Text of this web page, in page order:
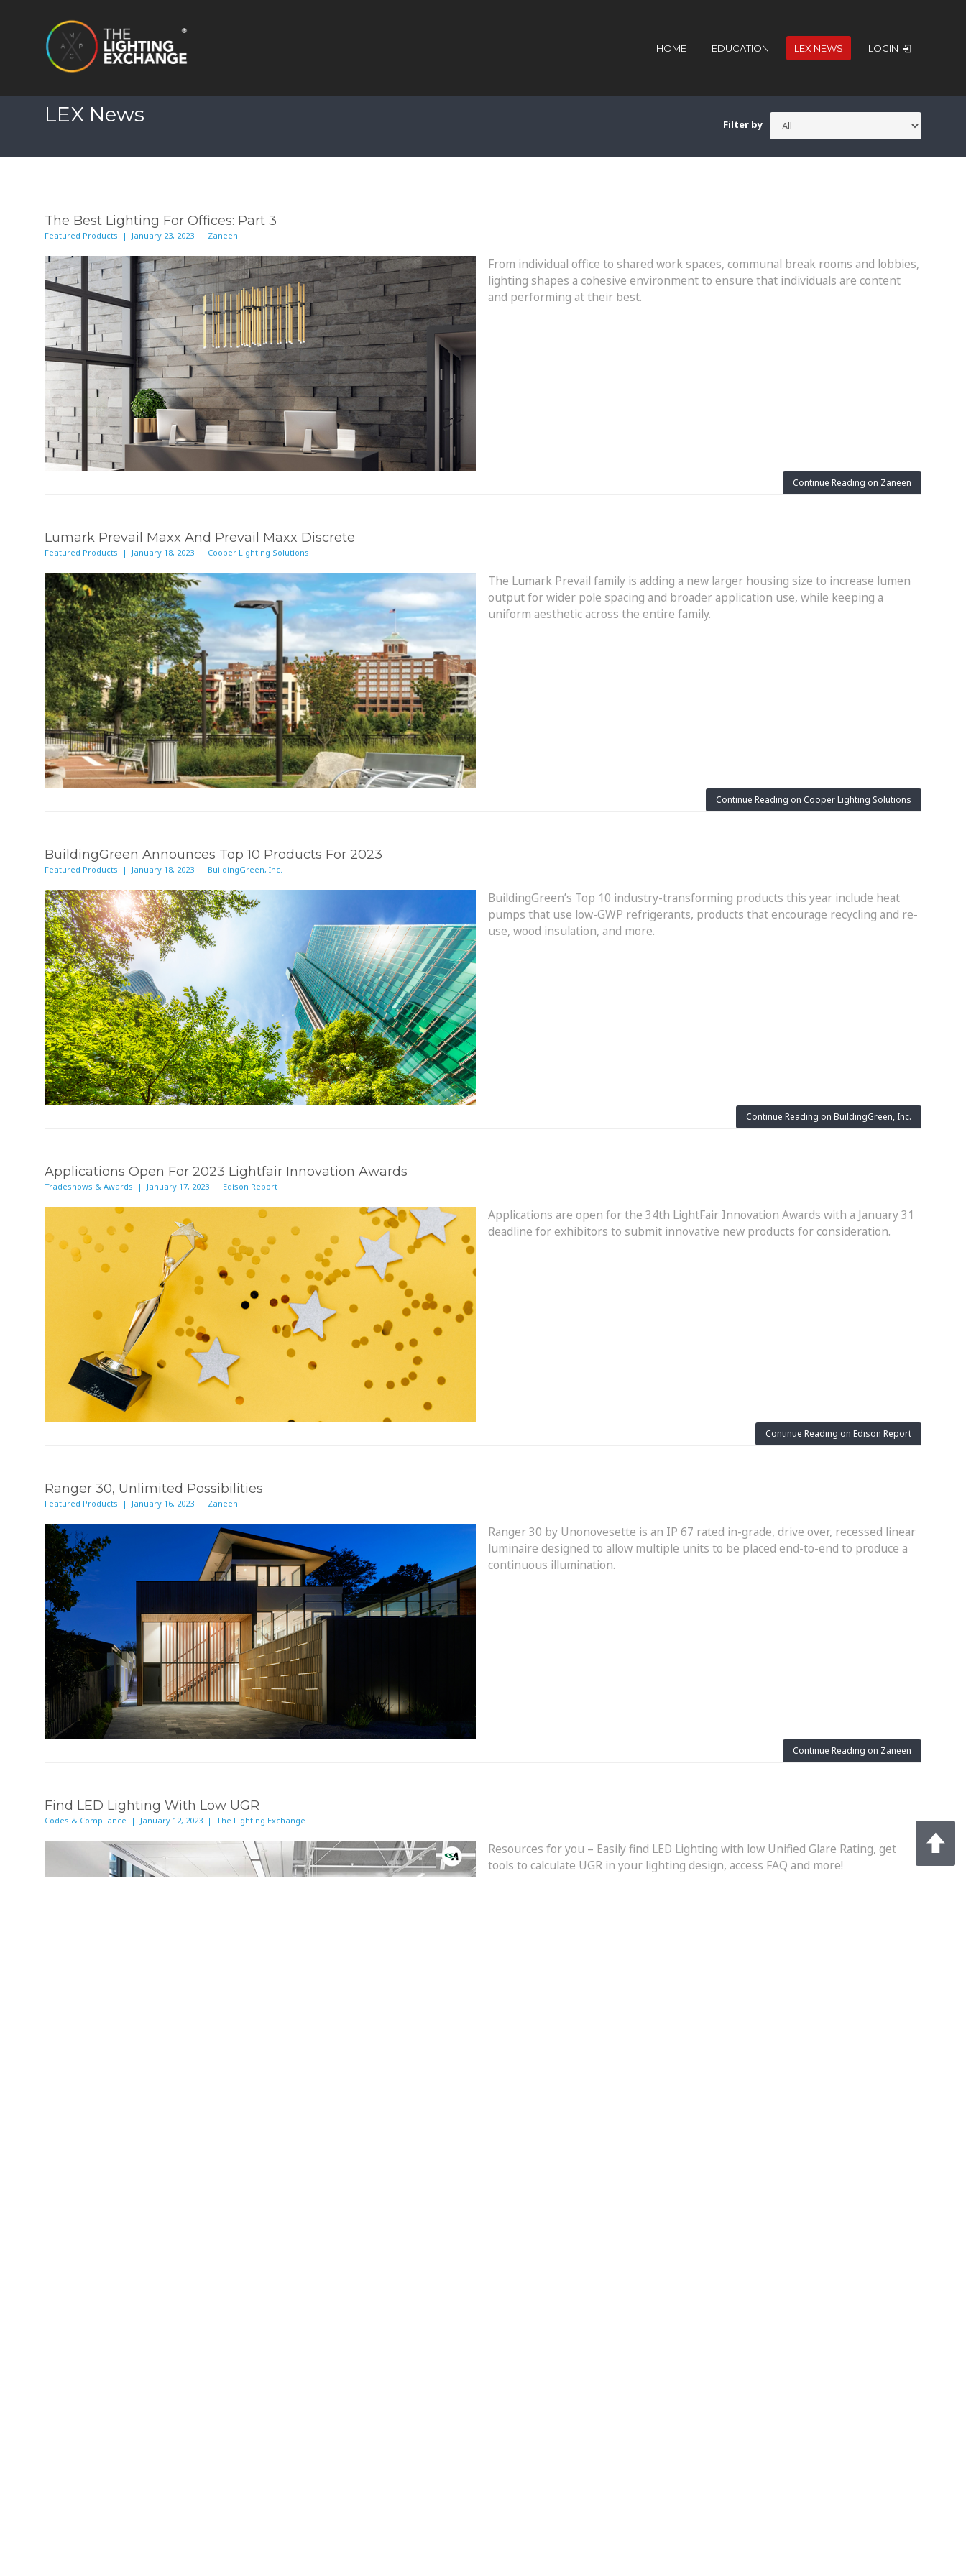
HOME EDUCATION LEX NEWS LOGIN
LEX News Filter by
The Best Lighting For Offices: Part 3
Featured Products | January 23, 2023 | Zaneen
From individual office to shared work spaces, communal break rooms and lobbies,
lighting shapes a cohesive environment to ensure that individuals are content
and performing at their best.
Continue Reading on Zaneen
Lumark Prevail Maxx And Prevail Maxx Discrete
Featured Products | January 18, 2023 | Cooper Lighting Solutions
The Lumark Prevail family is adding a new larger housing size to increase lumen
output for wider pole spacing and broader application use, while keeping a
uniform aesthetic across the entire family.
Continue Reading on Cooper Lighting Solutions
BuildingGreen Announces Top 10 Products For 2023
Featured Products | January 18, 2023 | BuildingGreen, Inc.
BuildingGreen’s Top 10 industry-transforming products this year include heat
pumps that use low-GWP refrigerants, products that encourage recycling and re-
use, wood insulation, and more.
Continue Reading on BuildingGreen, Inc.
Applications Open For 2023 Lightfair Innovation Awards
Tradeshows & Awards | January 17, 2023 | Edison Report
Applications are open for the 34th LightFair Innovation Awards with a January 31
deadline for exhibitors to submit innovative new products for consideration.
Continue Reading on Edison Report
Ranger 30, Unlimited Possibilities
Featured Products | January 16, 2023 | Zaneen
Ranger 30 by Unonovesette is an IP 67 rated in-grade, drive over, recessed linear
luminaire designed to allow multiple units to be placed end-to-end to produce a
continuous illumination.
Continue Reading on Zaneen
Find LED Lighting With Low UGR
Codes & Compliance | January 12, 2023 | The Lighting Exchange
Resources for you – Easily find LED Lighting with low Unified Glare Rating, get
tools to calculate UGR in your lighting design, access FAQ and more!